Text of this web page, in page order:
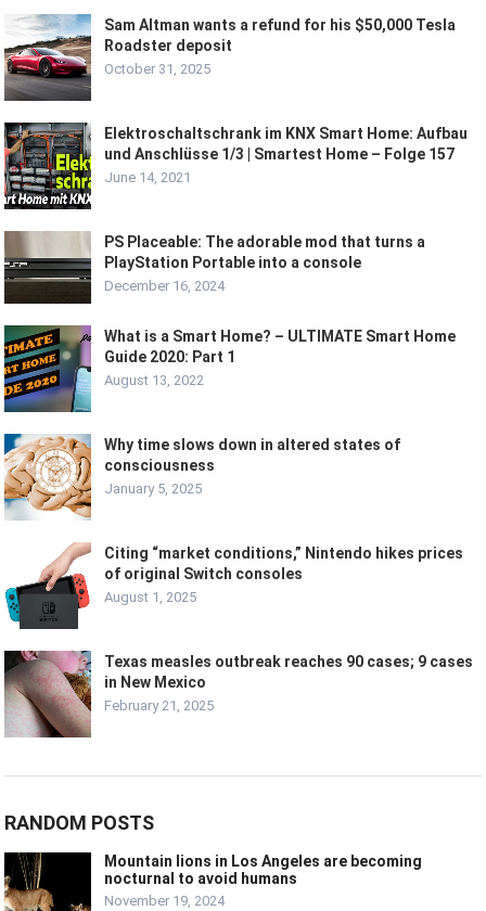
Sam Altman wants a refund for his $50,000 Tesla
Roadster deposit
October 31, 2025
Elektroschaltschrank im KNX Smart Home: Aufbau
und Anschlüsse 1/3 | Smartest Home – Folge 157
June 14, 2021
PS Placeable: The adorable mod that turns a
PlayStation Portable into a console
December 16, 2024
What is a Smart Home? – ULTIMATE Smart Home
Guide 2020: Part 1
August 13, 2022
Why time slows down in altered states of
consciousness
January 5, 2025
Citing “market conditions,” Nintendo hikes prices
of original Switch consoles
August 1, 2025
Texas measles outbreak reaches 90 cases; 9 cases
in New Mexico
February 21, 2025
RANDOM POSTS
Mountain lions in Los Angeles are becoming
nocturnal to avoid humans
November 19, 2024